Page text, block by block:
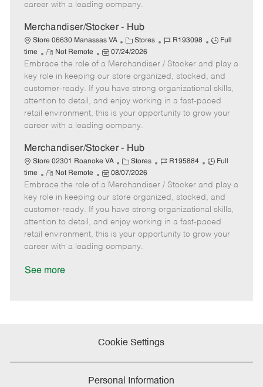
t
career with a leading company.
Merchandiser/Stocker - Hub
Store 06630 Manassas VA
C
a
t
e
g
o
r
Stores
J
b
I
d
R193098
J
b
T
y
p
e
Full
time
R
e
m
o
t
e
Not Remote
P
o
s
t
e
d
t
e
07/24/2026
Embrace the role of a Merchandiser / Stocker and play a
key role in keeping our store organized, stocked, and
customer-ready. If you have strong organizational skills,
attention to detail, and enjoy working in a fast-paced
retail environment, this is your opportunity to grow your
career with a leading company.
Merchandiser/Stocker - Hub
Store 02301 Roanoke VA
C
a
t
e
g
o
r
Stores
J
b
I
d
R195884
J
b
y
p
e
Full
time
R
e
m
o
t
e
Not Remote
P
o
s
t
e
d
08/07/2026
Embrace the role of a Merchandiser / Stocker and play a
key role in keeping our store organized, stocked, and
customer-ready. If you have strong organizational skills,
attention to detail, and enjoy working in a fast-paced
retail environment, this is your opportunity to grow your
career with a leading company.
See more
Cookie Settings
Personal Information